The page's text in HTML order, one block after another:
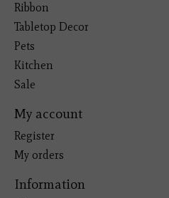
Ribbon
Tabletop Decor
Pets
Kitchen
Sale
My account
Register
My orders
Information